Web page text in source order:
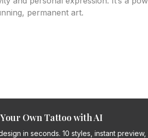
permanent art.
Own Tattoo with AI
in seconds. 10 styles, instant